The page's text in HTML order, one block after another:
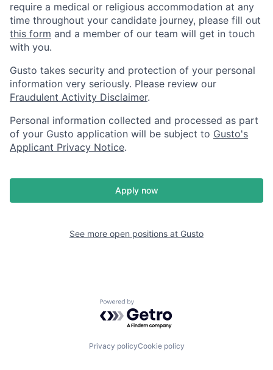
require a medical or religious accommodation at any
time throughout your candidate journey, please fill out
this form and a member of our team will get in touch
with you.
Gusto takes security and protection of your personal
information very seriously. Please review our
Fraudulent Activity Disclaimer.
Personal information collected and processed as part
of your Gusto application will be subject to Gusto's
Applicant Privacy Notice.
Apply now
See more open positions at Gusto
Powered by Getro.com
Privacy policyCookie policy